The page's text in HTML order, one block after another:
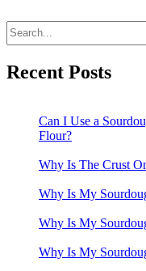
Search
Recent Posts
Can I Use a
Flour?
Why Is The Crust
Why Is My
Why Is My
Why Is My